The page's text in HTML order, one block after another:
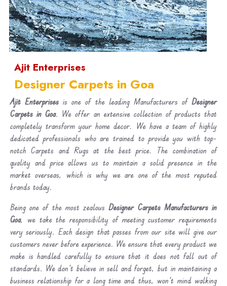
Ajit Enterprises
Designer Carpets in Goa
Ajit Enterprises is one of the leading Manufacturers ofDesigner
Carpets in Goa. We offer an extensive collection of products that
completely transform your home decor. We have a team of highly
dedicated professionals who are trained to provide you with top-
notch Carpets and Rugs at the best price. The combination of
quality and price allows us to maintain a solid presence in the
market overseas, which is why we are one of the most reputed
brands today.
Being one of the most zealousDesigner Carpets Manufacturers in
Goa, we take the responsibility of meeting customer requirements
very seriously. Each design that passes from our site will give our
customers never before experience. We ensure that every product we
make is handled carefully to ensure that it does not fall out of
standards. We don’t believe in sell and forget, but in maintaining a
business relationship for a long time and thus, won’t mind walking